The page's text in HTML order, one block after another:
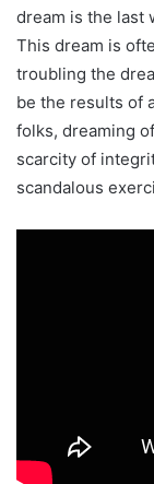
dream is the last
This dream is
troubling the
be the results of
folks, dreaming
scarcity of
scandalous